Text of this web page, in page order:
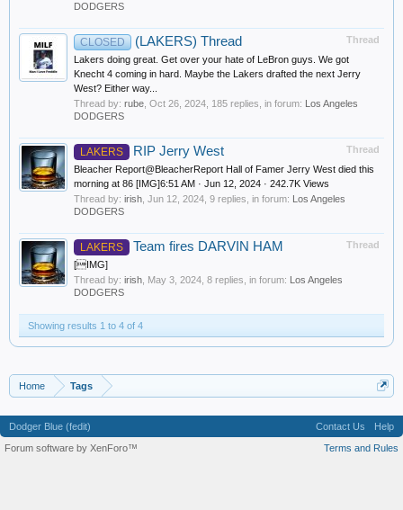
DODGERS
Thread
CLOSED (LAKERS) Thread
Lakers doing great. Get over your hate of LeBron guys. We got
Knecht 4 coming in hard. Maybe the Lakers drafted the next Jerry
West? Either way...
Thread by: rube Oct 26, 2024 , 185 replies, in forum: Los Angeles
DODGERS
Thread
LAKERS RIP Jerry West
Bleacher Report@BleacherReport Hall of Famer Jerry West died this
morning at 86 [IMG]6:51 AM · Jun 12, 2024 · 242.7K Views
Thread by: irish Jun 12, 2024 , 9 replies, in forum: Los Angeles
DODGERS
Thread
LAKERS Team fires DARVIN HAM
[IMG]
Thread by: irish May 3, 2024 , 8 replies, in forum: Los Angeles
DODGERS
Showing results 1 to 4 of 4
Home Tags
Dodger Blue (fedit) Contact Us
Help
Terms and Rules
Forum software by XenForo™